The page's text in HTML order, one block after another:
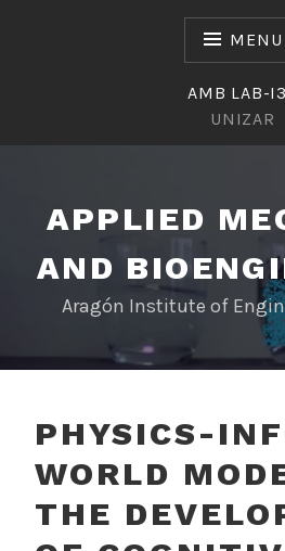
MENU
AMB LAB-
UNIZAR
APPLIED
AND
Aragón Institute of
PHYSICS-
WORLD
THE